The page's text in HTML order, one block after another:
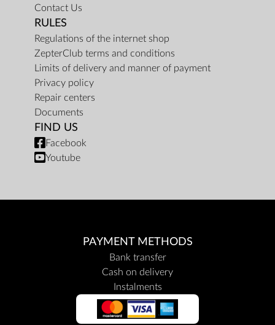
Contact Us
RULES
Regulations of the internet shop
ZepterClub terms and conditions
Limits of delivery and manner of payment
Privacy policy
Repair centers
Documents
FIND US
Facebook
Youtube
PAYMENT METHODS
Bank transfer
Cash on delivery
Instalments